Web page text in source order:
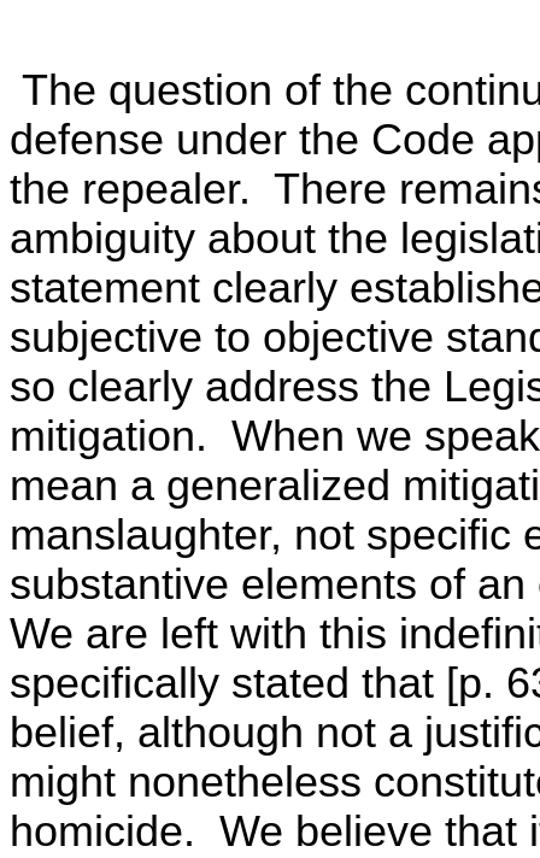
The question of the
defense under the Code
the repealer. There
ambiguity about the
statement clearly
subjective to objective
so clearly address the
mitigation. When we
mean a generalized
manslaughter, not specific
substantive elements of
We are left with this
specifically stated that [p.
belief, although not a
might nonetheless
homicide. We believe that